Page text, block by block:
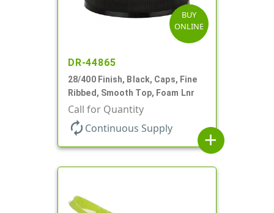
BUY
ONLINE
DR-44865
28/400 Finish, Black, Caps, Fine
Ribbed, Smooth Top, Foam Lnr
Call for Quantity
autorenew Continuous Supply
add